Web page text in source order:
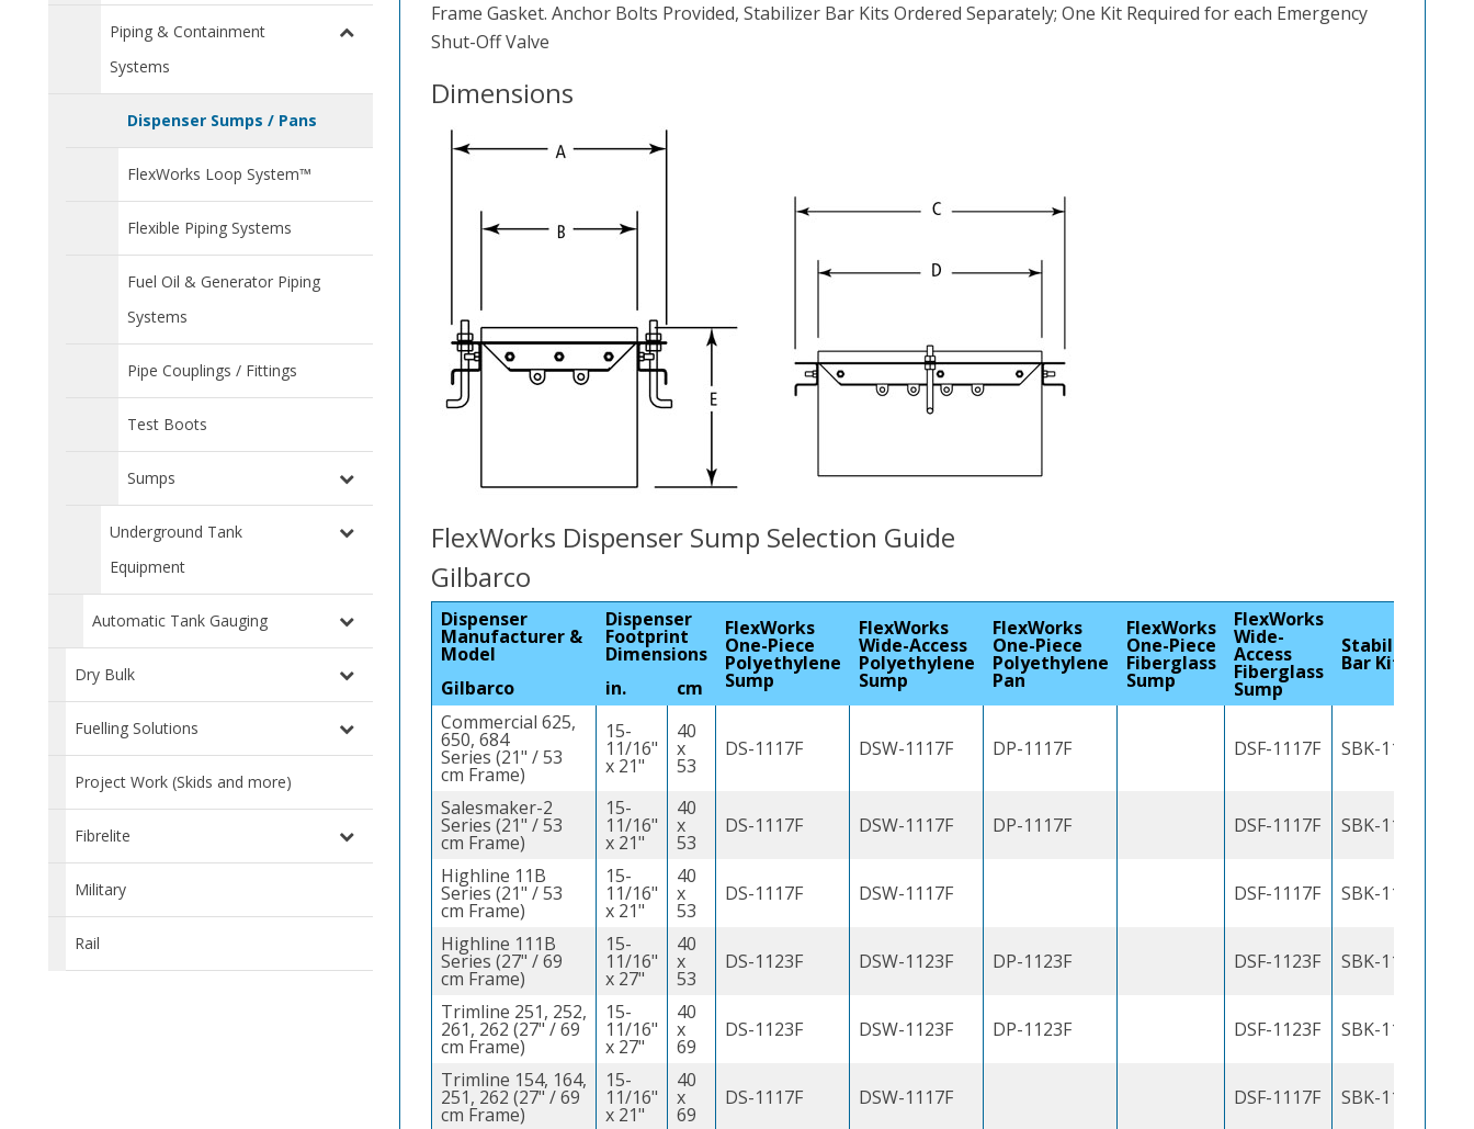
Piping & Containment
Systems
Dispenser Sumps / Pans
FlexWorks Loop System™
Flexible Piping Systems
Fuel Oil & Generator Piping
Systems
Pipe Couplings / Fittings
Test Boots
Sumps
Underground Tank
Equipment
Automatic Tank Gauging
Dry Bulk
Fuelling Solutions
Project Work (Skids and more)
Fibrelite
Military
Rail
Frame Gasket. Anchor Bolts Provided, Stabilizer Bar Kits Ordered Separately; One Kit Required for each Emergency
Shut-Off Valve
Dimensions
FlexWorks Dispenser Sump Selection Guide
Gilbarco
Dispenser
Manufacturer &
Model
Dispenser
Footprint
Dimensions
FlexWorks
One-Piece
Polyethylene
Sump
FlexWorks
Wide-Access
Polyethylene
Sump
FlexWorks
One-Piece
Polyethylene
Pan
FlexWorks
One-Piece
Fiberglass
Sump
FlexWorks
Wide-
Access
Fiberglass
Sump
Stabilizer
Bar Kit
Gilbarco
in.
cm
Commercial 625,
650, 684
Series (21" / 53
cm Frame)
15-
11/16"
x 21"
40
x
53
DS-1117F DSW-1117F DP-1117F DSF-1117F SBK-1100J
Salesmaker-2
Series (21" / 53
cm Frame)
15-
11/16"
x 21"
40
x
53
DS-1117F DSW-1117F DP-1117F DSF-1117F SBK-1100J
Highline 11B
Series (21" / 53
cm Frame)
15-
11/16"
x 21"
40
x
53
DS-1117F DSW-1117F DSF-1117F SBK-1100J
Highline 111B
Series (27" / 69
cm Frame)
15-
11/16"
x 27"
40
x
53
DS-1123F DSW-1123F DP-1123F DSF-1123F SBK-1100J
Trimline 251, 252,
261, 262 (27" / 69
cm Frame)
15-
11/16"
x 27"
40
x
69
DS-1123F DSW-1123F DP-1123F DSF-1123F SBK-1100J
Trimline 154, 164,
251, 262 (27" / 69
cm Frame)
15-
11/16"
x 21"
40
x
69
DS-1117F DSW-1117F DSF-1117F SBK-1100J